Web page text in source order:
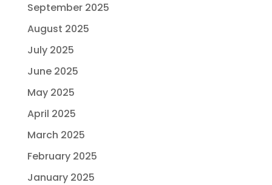
September 2025
August 2025
July 2025
June 2025
May 2025
April 2025
March 2025
February 2025
January 2025